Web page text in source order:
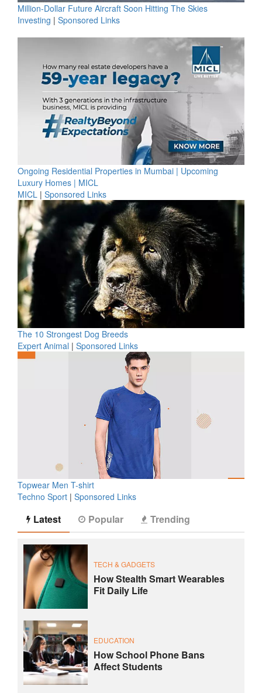
Million-Dollar Future Aircraft Soon Hitting The Skies
Investing | Sponsored Links
Ongoing Residential Properties in Mumbai | Upcoming
Luxury Homes | MICL
MICL | Sponsored Links
The 10 Strongest Dog Breeds
Expert Animal | Sponsored Links
Topwear Men T-shirt
Techno Sport | Sponsored Links
Latest Popular Trending
TECH & GADGETS
How Stealth Smart Wearables
Fit Daily Life
EDUCATION
How School Phone Bans
Affect Students